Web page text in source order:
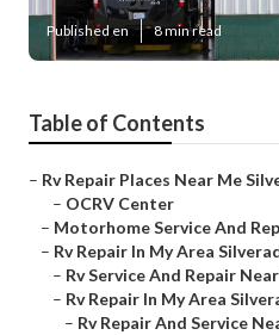
Published en 8 min read
Table of Contents
– Rv Repair Places Near Me
– OCRV Center
– Motorhome Service And
– Rv Repair In My Area
– Rv Service And Repair
– Rv Repair In My Area
– Rv Repair And Service